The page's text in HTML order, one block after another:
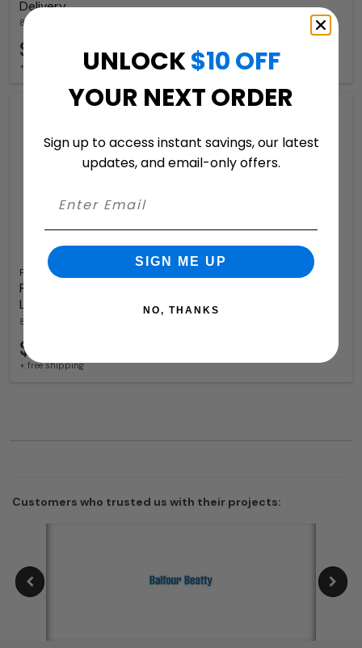
Delivery
8 Available Colors
$2,438.60
+ free shipping
Florence
Recessed 4C Horizontal Mailbox – 15 Doors – Front
Loading – 4C09D-15-206550 – Private Delivery
8 Available Colors
$2,491.07
+ free shipping
Customers who trusted us with their projects:
UNLOCK$10 OFF
YOUR NEXT ORDER
Sign up to access instant savings, our latest
updates, and email-only offers.
SIGN ME UP
NO, THANKS